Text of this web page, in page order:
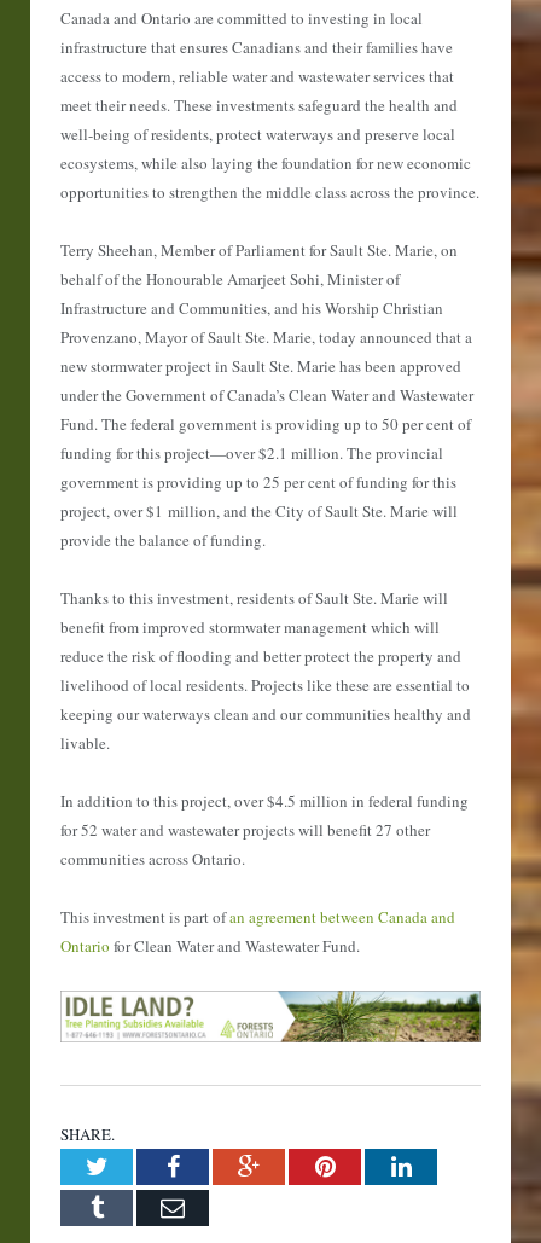
Canada and Ontario are committed to investing in local
infrastructure that ensures Canadians and their families have
access to modern, reliable water and wastewater services that
meet their needs. These investments safeguard the health and
well-being of residents, protect waterways and preserve local
ecosystems, while also laying the foundation for new economic
opportunities to strengthen the middle class across the province.
Terry Sheehan, Member of Parliament for Sault Ste. Marie, on
behalf of the Honourable Amarjeet Sohi, Minister of
Infrastructure and Communities, and his Worship Christian
Provenzano, Mayor of Sault Ste. Marie, today announced that a
new stormwater project in Sault Ste. Marie has been approved
under the Government of Canada’s Clean Water and Wastewater
Fund. The federal government is providing up to 50 per cent of
funding for this project—over $2.1 million. The provincial
government is providing up to 25 per cent of funding for this
project, over $1 million, and the City of Sault Ste. Marie will
provide the balance of funding.
Thanks to this investment, residents of Sault Ste. Marie will
benefit from improved stormwater management which will
reduce the risk of flooding and better protect the property and
livelihood of local residents. Projects like these are essential to
keeping our waterways clean and our communities healthy and
livable.
In addition to this project, over $4.5 million in federal funding
for 52 water and wastewater projects will benefit 27 other
communities across Ontario.
This investment is part ofan agreement between Canada and
Ontario for Clean Water and Wastewater Fund.
SHARE.
TwitterFacebookGoogle+PinterestLinkedIn
Tumblr Email